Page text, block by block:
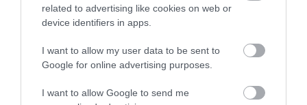
related to advertising like cookies on web or
device identifiers in apps.
I want to allow my user data to be sent to
Google for online advertising purposes.
I want to allow Google to send me
Date of birth : 30 March 1989
Date of birth : 05 April 1989
Date of birth : 12 May 1989